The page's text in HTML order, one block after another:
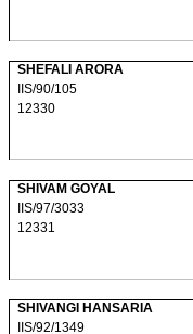
SHEFALI ARORA
IIS/90/105
12330
SHIVAM GOYAL
IIS/97/3033
12331
SHIVANGI HANSARIA
IIS/92/1349